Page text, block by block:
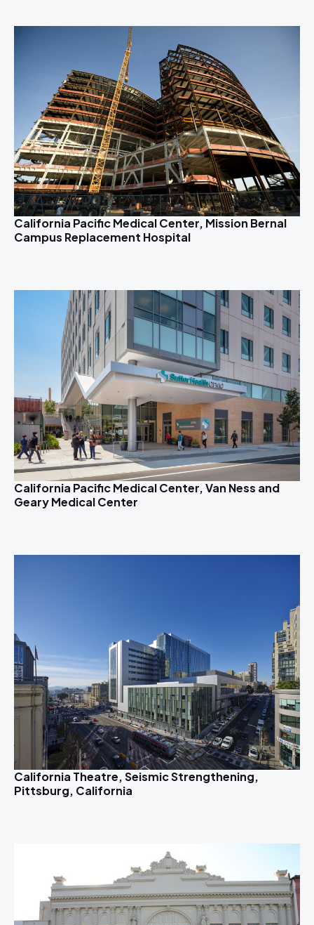
California Pacific Medical Center, Mission Bernal
Campus Replacement Hospital
California Pacific Medical Center, Van Ness and
Geary Medical Center
California Theatre, Seismic Strengthening,
Pittsburg, California